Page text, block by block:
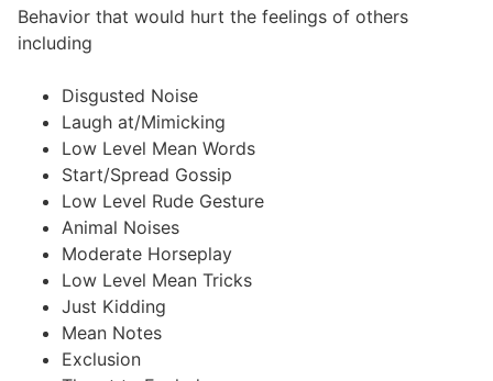
Activities & Services
Support ACS
Family Dashboard
Contact
Calendar
Behavior that would hurt the feelings of others
including
Disgusted Noise
Laugh at/Mimicking
Low Level Mean Words
Start/Spread Gossip
Low Level Rude Gesture
Animal Noises
Moderate Horseplay
Low Level Mean Tricks
Just Kidding
Mean Notes
Exclusion